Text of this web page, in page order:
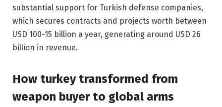
substantial support for Turkish defense companies,
which secures contracts and projects worth between
USD 100-15 billion a year, generating around USD 26
billion in revenue.
How turkey transformed from
weapon buyer to global arms